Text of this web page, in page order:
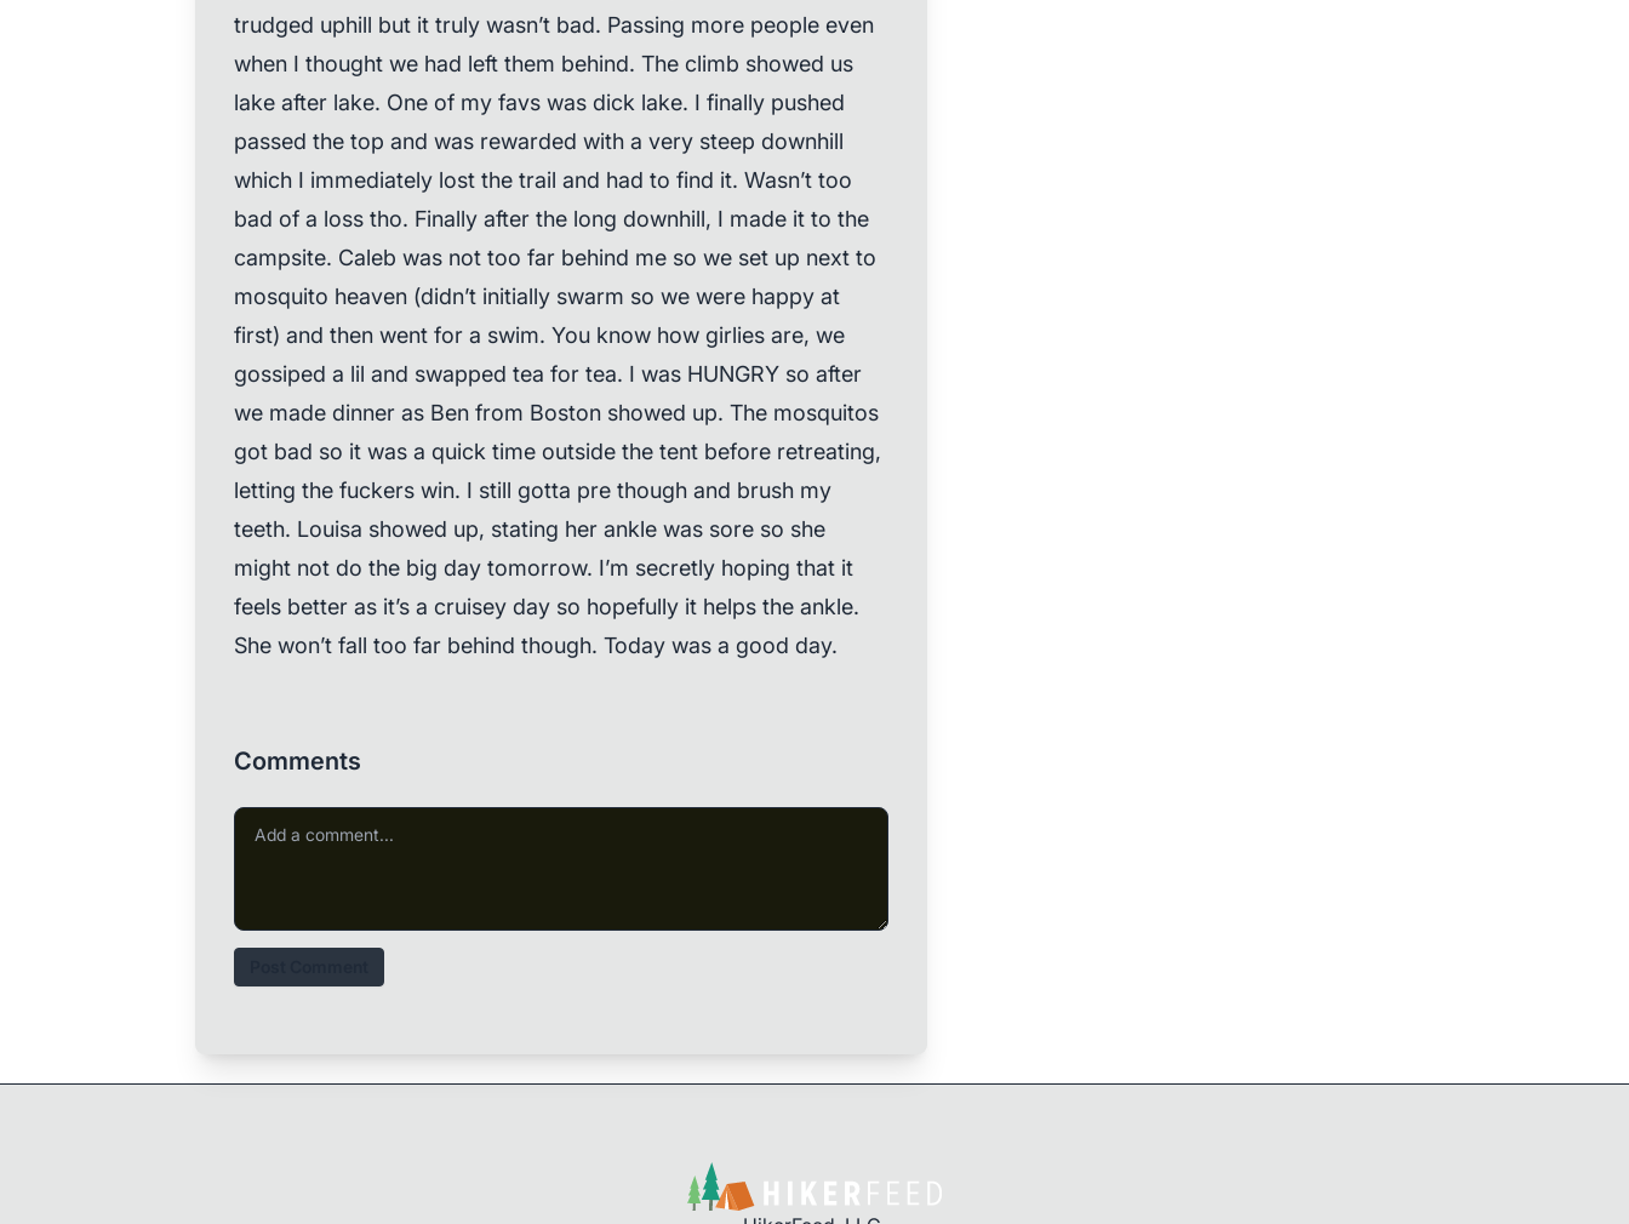
trudged uphill but it truly wasn’t bad. Passing more people even
when I thought we had left them behind. The climb showed us
lake after lake. One of my favs was dick lake. I finally pushed
passed the top and was rewarded with a very steep downhill
which I immediately lost the trail and had to find it. Wasn’t too
bad of a loss tho. Finally after the long downhill, I made it to the
campsite. Caleb was not too far behind me so we set up next to
mosquito heaven (didn’t initially swarm so we were happy at
first) and then went for a swim. You know how girlies are, we
gossiped a lil and swapped tea for tea. I was HUNGRY so after
we made dinner as Ben from Boston showed up. The mosquitos
got bad so it was a quick time outside the tent before retreating,
letting the fuckers win. I still gotta pre though and brush my
teeth. Louisa showed up, stating her ankle was sore so she
might not do the big day tomorrow. I’m secretly hoping that it
feels better as it’s a cruisey day so hopefully it helps the ankle.
She won’t fall too far behind though. Today was a good day.
Comments